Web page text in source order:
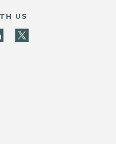
US